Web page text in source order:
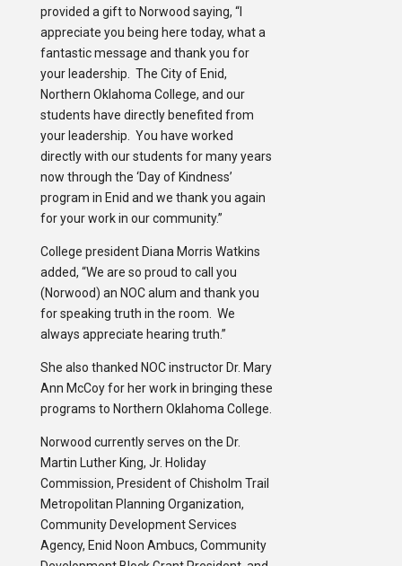
provided a gift to Norwood saying, “I
appreciate you being here today, what a
fantastic message and thank you for
your leadership. The City of Enid,
Northern Oklahoma College, and our
students have directly benefited from
your leadership. You have worked
directly with our students for many years
now through the ‘Day of Kindness’
program in Enid and we thank you again
for your work in our community.”
College president Diana Morris Watkins
added, “We are so proud to call you
(Norwood) an NOC alum and thank you
for speaking truth in the room. We
always appreciate hearing truth.”
She also thanked NOC instructor Dr. Mary
Ann McCoy for her work in bringing these
programs to Northern Oklahoma College.
Norwood currently serves on the Dr.
Martin Luther King, Jr. Holiday
Commission, President of Chisholm Trail
Metropolitan Planning Organization,
Community Development Services
Agency, Enid Noon Ambucs, Community